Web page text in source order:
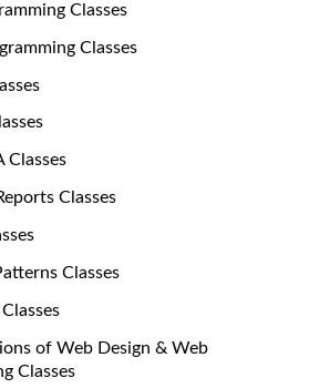
Classes
Classes
Classes
Classes
Classes
of Web Design & Web
Classes